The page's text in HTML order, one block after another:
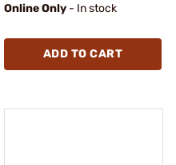
Online Only - In stock
ADD TO CART